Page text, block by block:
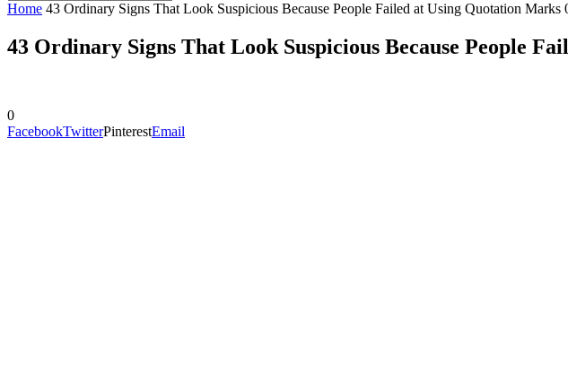
Home 43 Ordinary Signs That Look Suspicious Because People Failed at Using Quotation Marks
43 Ordinary Signs That Look Suspicious Because People
0
FacebookTwitterPinterestEmail